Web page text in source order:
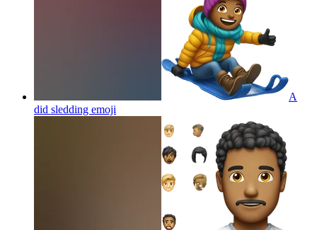
A
did sledding emoji